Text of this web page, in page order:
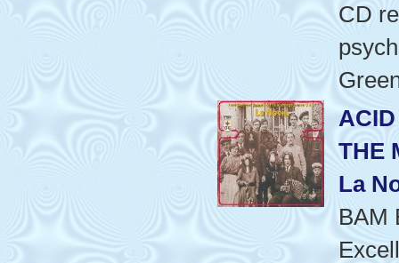
CD
THE
La
BAM